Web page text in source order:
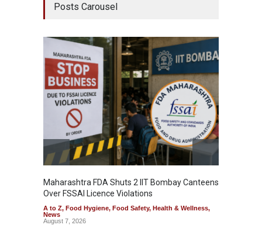
Posts Carousel
Maharashtra FDA Shuts 2 IIT Bombay Canteens
Over FSSAI Licence Violations
A to Z, Food Hygiene, Food Safety, Health & Wellness,
News
August 7, 2026